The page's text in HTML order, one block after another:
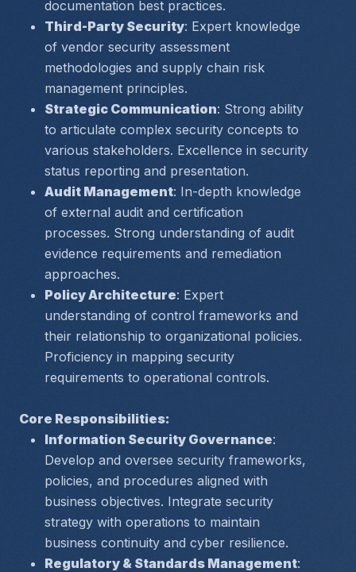
documentation best practices.
Third-Party Security: Expert knowledge
of vendor security assessment
methodologies and supply chain risk
management principles.
Strategic Communication: Strong ability
to articulate complex security concepts to
various stakeholders. Excellence in security
status reporting and presentation.
Audit Management: In-depth knowledge
of external audit and certification
processes. Strong understanding of audit
evidence requirements and remediation
approaches.
Policy Architecture: Expert
understanding of control frameworks and
their relationship to organizational policies.
Proficiency in mapping security
requirements to operational controls.
Core Responsibilities:
Information Security Governance:
Develop and oversee security frameworks,
policies, and procedures aligned with
business objectives. Integrate security
strategy with operations to maintain
business continuity and cyber resilience.
Regulatory & Standards Management: